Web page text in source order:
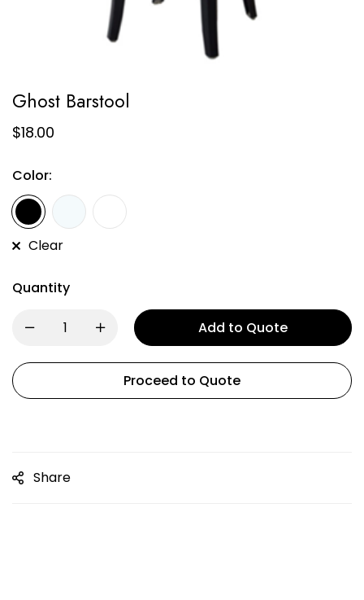
Ghost Barstool
$18.00
Color:
Clear
Quantity
Add to Quote
Proceed to Quote
Share